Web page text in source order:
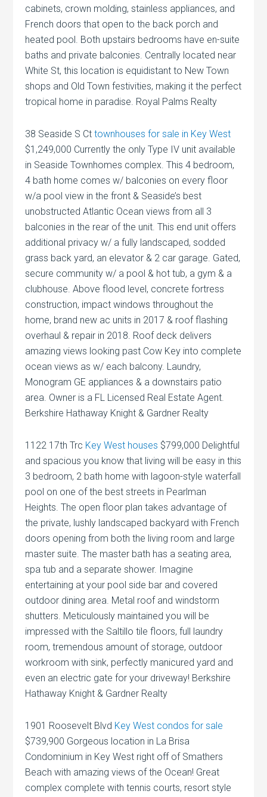
cabinets, crown molding, stainless appliances, and
French doors that open to the back porch and
heated pool. Both upstairs bedrooms have en-suite
baths and private balconies. Centrally located near
White St, this location is equidistant to New Town
shops and Old Town festivities, making it the perfect
tropical home in paradise. Royal Palms Realty
38 Seaside S Cttownhouses for sale in Key West
$1,249,000 Currently the only Type IV unit available
in Seaside Townhomes complex. This 4 bedroom,
4 bath home comes w/ balconies on every floor
w/a pool view in the front & Seaside’s best
unobstructed Atlantic Ocean views from all 3
balconies in the rear of the unit. This end unit offers
additional privacy w/ a fully landscaped, sodded
grass back yard, an elevator & 2 car garage. Gated,
secure community w/ a pool & hot tub, a gym & a
clubhouse. Above flood level, concrete fortress
construction, impact windows throughout the
home, brand new ac units in 2017 & roof flashing
overhaul & repair in 2018. Roof deck delivers
amazing views looking past Cow Key into complete
ocean views as w/ each balcony. Laundry,
Monogram GE appliances & a downstairs patio
area. Owner is a FL Licensed Real Estate Agent.
Berkshire Hathaway Knight & Gardner Realty
1122 17th Trc Key West houses $799,000 Delightful
and spacious you know that living will be easy in this
3 bedroom, 2 bath home with lagoon-style waterfall
pool on one of the best streets in Pearlman
Heights. The open floor plan takes advantage of
the private, lushly landscaped backyard with French
doors opening from both the living room and large
master suite. The master bath has a seating area,
spa tub and a separate shower. Imagine
entertaining at your pool side bar and covered
outdoor dining area. Metal roof and windstorm
shutters. Meticulously maintained you will be
impressed with the Saltillo tile floors, full laundry
room, tremendous amount of storage, outdoor
workroom with sink, perfectly manicured yard and
even an electric gate for your driveway! Berkshire
Hathaway Knight & Gardner Realty
1901 Roosevelt Blvd Key West condos for sale
$739,900 Gorgeous location in La Brisa
Condominium in Key West right off of Smathers
Beach with amazing views of the Ocean! Great
complex complete with tennis courts, resort style